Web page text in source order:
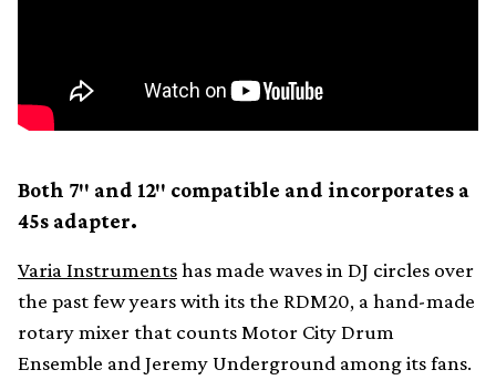
Both 7″ and 12″ compatible and incorporates a
45s adapter.
Varia Instrumentshas made waves in DJ circles over
the past few years with its the RDM20, a hand-made
rotary mixer that counts Motor City Drum
Ensemble and Jeremy Underground among its fans.